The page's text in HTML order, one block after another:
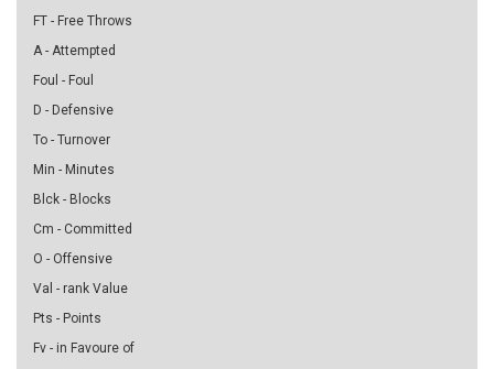
FT - Free Throws
A - Attempted
Foul - Foul
D - Defensive
To - Turnover
Min - Minutes
Blck - Blocks
Cm - Committed
O - Offensive
Val - rank Value
Pts - Points
Fv - in Favoure of